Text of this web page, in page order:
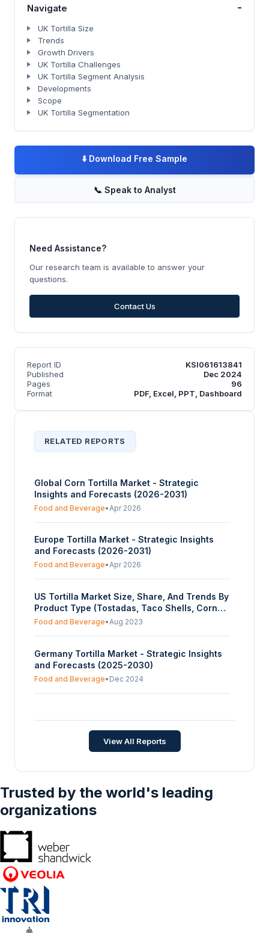
Navigate -
UK Tortilla Size
Trends
Growth Drivers
UK Tortilla Challenges
UK Tortilla Segment Analysis
Developments
Scope
UK Tortilla Segmentation
⬇️ Download Free Sample
📞 Speak to Analyst
Need Assistance?
Our research team is available to answer your
questions.
Contact Us
Report ID
KSI061613841
Published
Dec 2024
Pages
96
Format
PDF, Excel, PPT, Dashboard
RELATED REPORTS
Global Corn Tortilla Market - Strategic
Insights and Forecasts (2026-2031)
Food and Beverage• Apr 2026
Europe Tortilla Market - Strategic Insights
and Forecasts (2026-2031)
Food and Beverage•Apr 2026
US Tortilla Market Size, Share, And Trends By
Product Type (Tostadas, Taco Shells, Corn
Tortilla, Flour Tortilla, Tortilla Chips), By
(Online, Offline (Restaurants, Supermarts,
Others)), And By Region - Forecasts From
2023 To 2028
Food and Beverage•Aug 2023
Germany Tortilla Market - Strategic Insights
and Forecasts (2025-2030)
Food and Beverage• Dec 2024
Forecasts (2025-2030)
Food and Beverage
View All Reports
Trusted by the world's leading
organizations